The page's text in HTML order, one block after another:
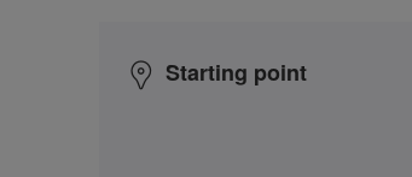
Starting point